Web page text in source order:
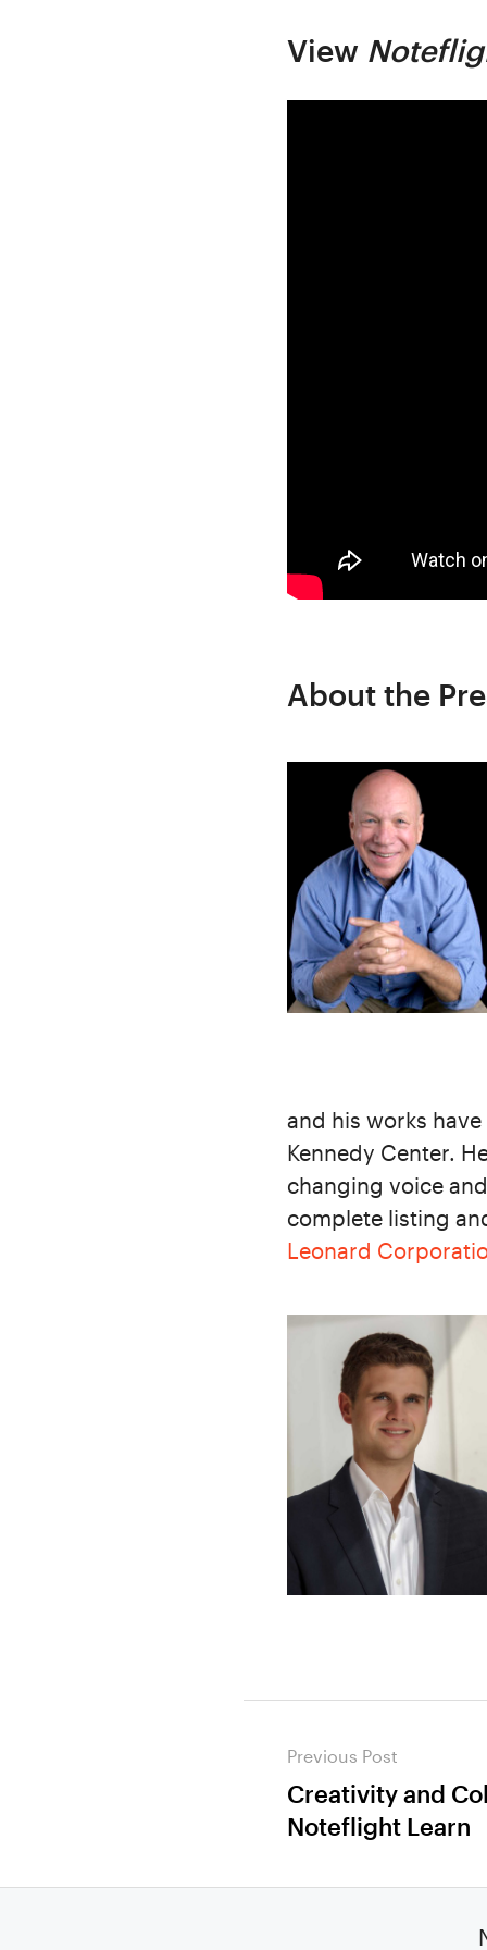
View
About the
and his works
Kennedy Center.
changing voice
complete listing
Leonard
navigation
Previous Post
Previous
post:
Creativity and
Noteflight Learn